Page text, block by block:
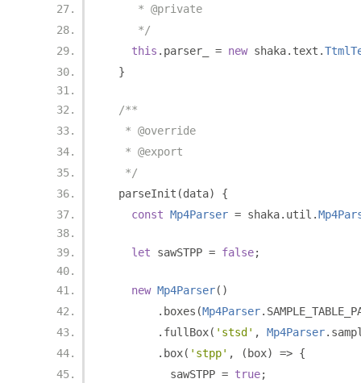
     * @private
     */
this . parser_ = new shaka. text .
}
/**
   * @override
   * @export
   */
  parseInit
(data)
{
const Mp4Parser = shaka. util .
let sawSTPP = false;
new Mp4Parser()
. boxes (Mp4Parser.
. fullBox( 'stsd' , Mp4Parser.
. box( 'stpp' , ( box) => {
          sawSTPP
= true;